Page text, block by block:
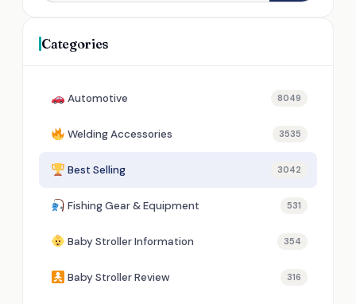
Categories
Automotive 8049
Welding Accessories 3535
Best Selling 3042
Fishing Gear & Equipment 531
Baby Stroller Information 354
Baby Stroller Review 316